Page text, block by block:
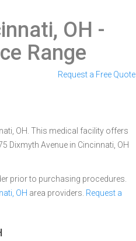
OH -
Range
Request a Free Quote
OH. This medical facility offers
Dixmyth Avenue in Cincinnati, OH
prior to purchasing procedures.
OH area providers. Request a